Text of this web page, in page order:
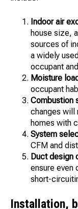
Indoor air
house size,
sources of
a widely
occupant
Moisture
occupant
Combustion
changes will
homes with
System
CFM and
Duct design
ensure even
short-
Installation,